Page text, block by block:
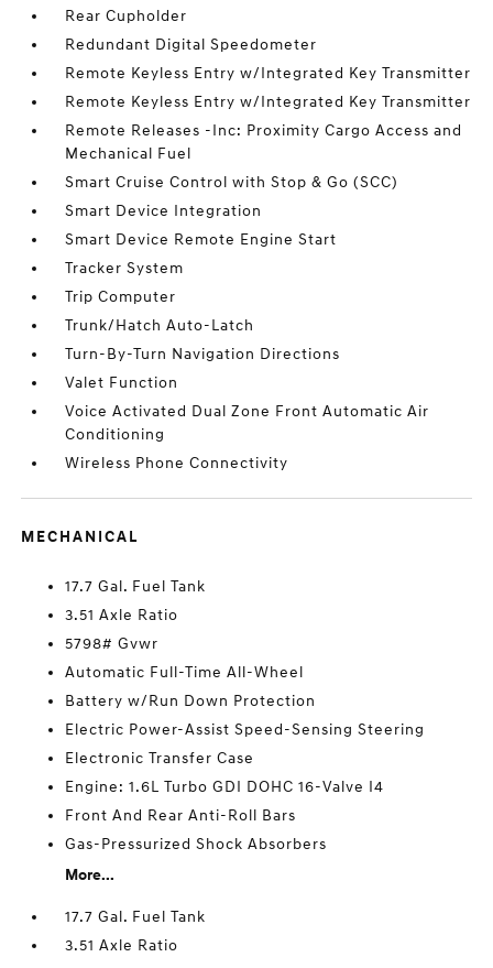
Rear Cupholder
Redundant Digital Speedometer
Remote Keyless Entry w/Integrated Key Transmitter
Remote Keyless Entry w/Integrated Key Transmitter
Remote Releases -Inc: Proximity Cargo Access and
Mechanical Fuel
Smart Cruise Control with Stop & Go (SCC)
Smart Device Integration
Smart Device Remote Engine Start
Tracker System
Trip Computer
Trunk/Hatch Auto-Latch
Turn-By-Turn Navigation Directions
Valet Function
Voice Activated Dual Zone Front Automatic Air
Conditioning
Wireless Phone Connectivity
MECHANICAL
17.7 Gal. Fuel Tank
3.51 Axle Ratio
5798# Gvwr
Automatic Full-Time All-Wheel
Battery w/Run Down Protection
Electric Power-Assist Speed-Sensing Steering
Electronic Transfer Case
Engine: 1.6L Turbo GDI DOHC 16-Valve I4
Front And Rear Anti-Roll Bars
Gas-Pressurized Shock Absorbers
More...
17.7 Gal. Fuel Tank
3.51 Axle Ratio